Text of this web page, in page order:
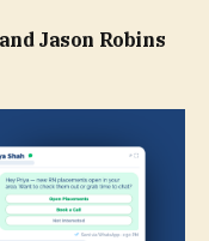
Jason Robins